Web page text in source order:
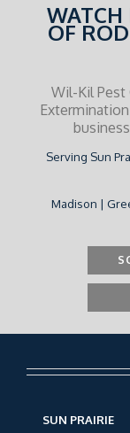
WATCH
OF
Wil-Kil Pest
Serving Sun
Madison |
SUN PRAIRIE